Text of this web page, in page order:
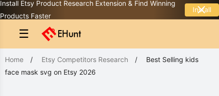
Install Etsy Product Research Extension & Find Winning
Products Faster
Install
☰
Home / Etsy Competitors Research / Best Selling kids
face mask svg on Etsy 2026